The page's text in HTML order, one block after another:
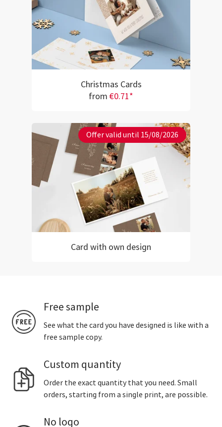
Christmas Cards
from €0.71*
Offer valid until 15/08/2026
Card with own design
Free sample
See what the card you have designed is like with a
free sample copy.
Custom quantity
Order the exact quantity that you need. Small
orders, starting from a single print, are possible.
No logo